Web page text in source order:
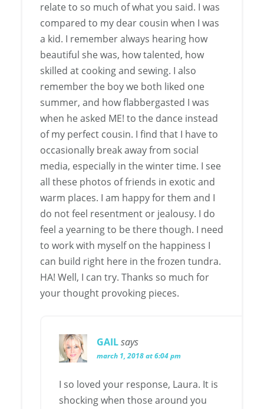
relate to so much of what you said. I was
compared to my dear cousin when I was
a kid. I remember always hearing how
beautiful she was, how talented, how
skilled at cooking and sewing. I also
remember the boy we both liked one
summer, and how flabbergasted I was
when he asked ME! to the dance instead
of my perfect cousin. I find that I have to
occasionally break away from social
media, especially in the winter time. I see
all these photos of friends in exotic and
warm places. I am happy for them and I
do not feel resentment or jealousy. I do
feel a yearning to be there though. I need
to work with myself on the happiness I
can build right here in the frozen tundra.
HA! Well, I can try. Thanks so much for
your thought provoking pieces.
GAILsays
march 1, 2018 at 6:04 pm
I so loved your response, Laura. It is
shocking when those around you